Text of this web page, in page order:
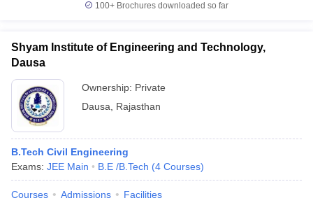
Universities in GujaratPrivate Universities in West-Bengal
Government Colleges in Bhopal
in Allahabad
Private Degree Colleges in Varanasi
100+ Brochures downloaded so far
Shyam Institute of Engineering and Technology,
Dausa
Ownership: Private
Dausa
Rajasthan
B.Tech Civil Engineering
Exams: JEE Main B.E /B.Tech (4 Courses)
Courses Admissions Facilities